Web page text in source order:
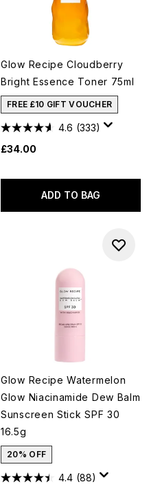
Glow Recipe Cloudberry
Bright Essence Toner 75ml
FREE £10 GIFT VOUCHER
4.6 (333)
£34.00
ADD TO BAG
Glow Recipe Watermelon
Glow Niacinamide Dew Balm
Sunscreen Stick SPF 30
16.5g
20% OFF
4.4 (88)